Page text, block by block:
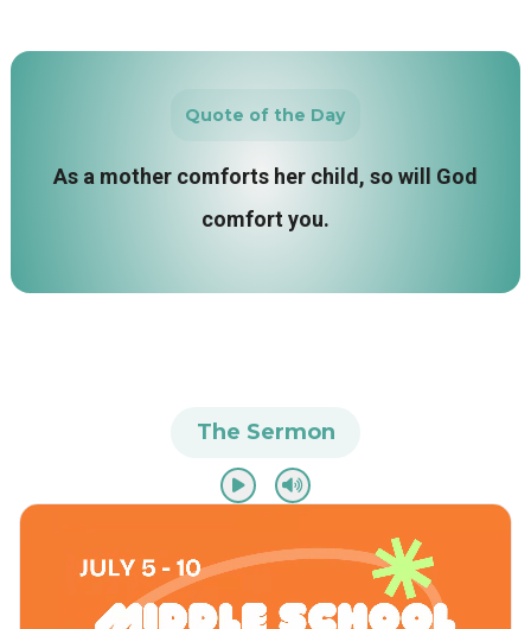
Quote of the Day
As a mother comforts her child, so will God
comfort you.
The Sermon